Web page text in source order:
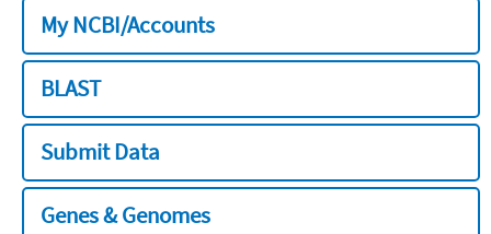
My NCBI/Accounts
BLAST
Submit Data
Genes & Genomes